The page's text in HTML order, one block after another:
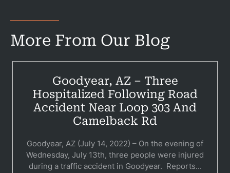
More From Our Blog
Goodyear, AZ – Three
Hospitalized Following Road
Accident Near Loop 303 And
Camelback Rd
Goodyear, AZ (July 14, 2022) – On the evening of
Wednesday, July 13th, three people were injured
during a traffic accident in Goodyear. Reports...